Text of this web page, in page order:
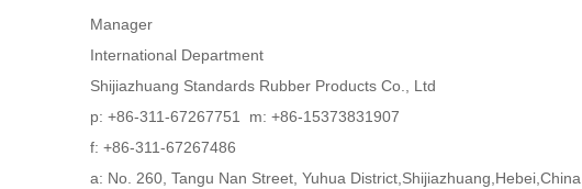
Manager
International Department
Shijiazhuang Standards Rubber Products Co., Ltd
p: +86-311-67267751 m: +86-15373831907
f: +86-311-67267486
a: No. 260, Tangu Nan Street, Yuhua District,Shijiazhuang,Hebei,China